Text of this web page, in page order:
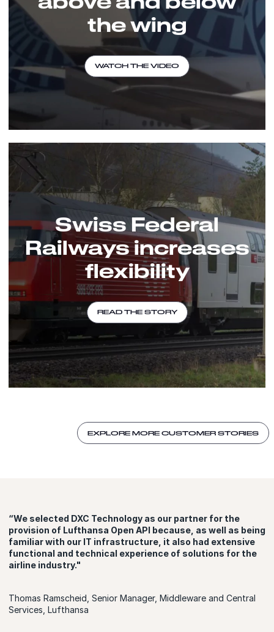
the wing
WATCH THE VIDEO
Swiss Federal
Railways increases
flexibility
READ THE STORY
EXPLORE MORE CUSTOMER STORIES
“We selected DXC Technology as our partner for the
provision of Lufthansa Open API because, as well as being
familiar with our IT infrastructure, it also had extensive
functional and technical experience of solutions for the
airline industry."
Thomas Ramscheid, Senior Manager, Middleware and Central
Services, Lufthansa